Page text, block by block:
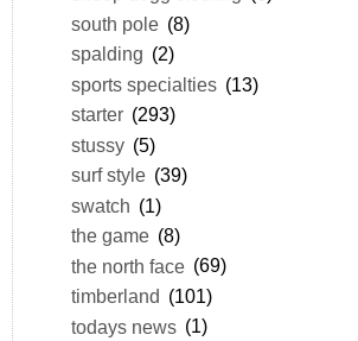
south pole (8)
spalding (2)
sports specialties (13)
starter (293)
stussy (5)
surf style (39)
swatch (1)
the game (8)
the north face (69)
timberland (101)
todays news (1)